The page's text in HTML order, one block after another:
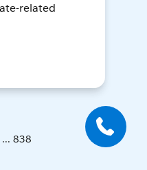
related
838